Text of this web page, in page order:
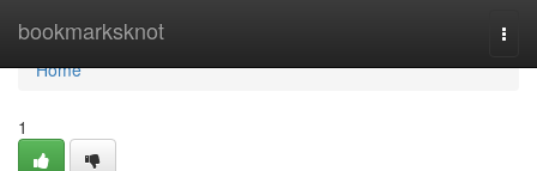
bookmarksknot
Home
Home
1